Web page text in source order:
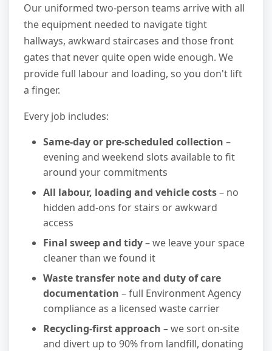
Our uniformed two-person teams arrive with all
the equipment needed to navigate tight
hallways, awkward staircases and those front
gates that never quite open wide enough. We
provide full labour and loading, so you don't lift
a finger.
Every job includes:
Same-day or pre-scheduled collection –
evening and weekend slots available to fit
around your commitments
All labour, loading and vehicle costs– no
hidden add-ons for stairs or awkward
access
Final sweep and tidy– we leave your space
cleaner than we found it
Waste transfer note and duty of care
documentation – full Environment Agency
compliance as a licensed waste carrier
Recycling-first approach – we sort on-site
and divert up to 90% from landfill, donating